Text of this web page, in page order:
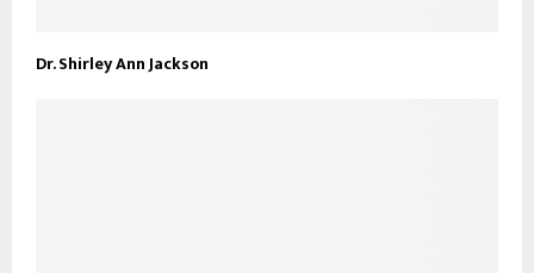
Dr. Shirley Ann Jackson